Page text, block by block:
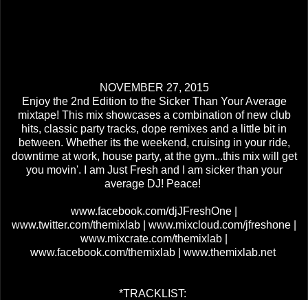
NOVEMBER 27, 2015
Enjoy the 2nd Edition to the Sicker Than Your Average
mixtape! This mix showcases a combination of new club
hits, classic party tracks, dope remixes and a little bit in
between. Whether its the weekend, cruising in your ride,
downtime at work, house party, at the gym...this mix will get
you movin'. I am Just Fresh and I am sicker than your
average DJ! Peace!
www.facebook.com/djJFreshOne |
www.twitter.com/themixlab | www.mixcloud.com/jfreshone |
www.mixcrate.com/themixlab |
www.facebook.com/themixlab | www.themixlab.net
*TRACKLIST: